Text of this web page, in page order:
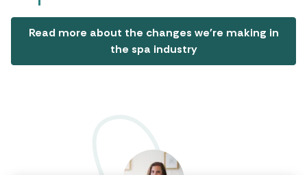
Read more about the changes we're making in
the spa industry